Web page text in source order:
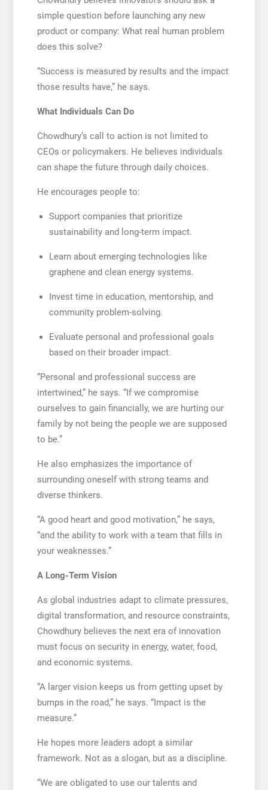
simple question before launching any new
product or company: What real human problem
does this solve?
“Success is measured by results and the impact
those results have,” he says.
What Individuals Can Do
Chowdhury’s call to action is not limited to
CEOs or policymakers. He believes individuals
can shape the future through daily choices.
He encourages people to:
Support companies that prioritize
sustainability and long-term impact.
Learn about emerging technologies like
graphene and clean energy systems.
Invest time in education, mentorship, and
community problem-solving.
Evaluate personal and professional goals
based on their broader impact.
“Personal and professional success are
intertwined,” he says. “If we compromise
ourselves to gain financially, we are hurting our
family by not being the people we are supposed
to be.”
He also emphasizes the importance of
surrounding oneself with strong teams and
diverse thinkers.
“A good heart and good motivation,” he says,
“and the ability to work with a team that fills in
your weaknesses.”
A Long-Term Vision
As global industries adapt to climate pressures,
digital transformation, and resource constraints,
Chowdhury believes the next era of innovation
must focus on security in energy, water, food,
and economic systems.
“A larger vision keeps us from getting upset by
bumps in the road,” he says. “Impact is the
measure.”
He hopes more leaders adopt a similar
framework. Not as a slogan, but as a discipline.
“We are obligated to use our talents and